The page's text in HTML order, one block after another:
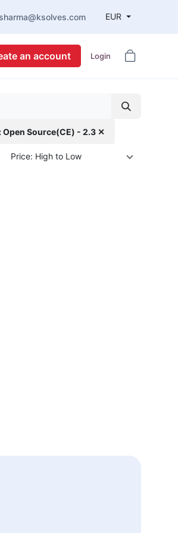
EUR
an account Login
Open Source(CE) - 2.3 ✕
Price: High to Low